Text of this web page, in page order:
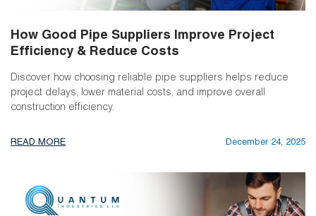
How Good Pipe Suppliers Improve Project
Efficiency & Reduce Costs
Discover how choosing reliable pipe suppliers helps reduce
project delays, lower material costs, and improve overall
construction efficiency.
READ MORE December 24, 2025